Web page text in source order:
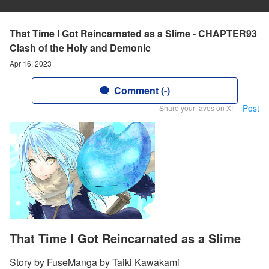
That Time I Got Reincarnated as a Slime - CHAPTER93
Clash of the Holy and Demonic
Apr 16, 2023
Comment (-)
Share your faves on X! Post
That Time I Got Reincarnated as a Slime
Story by FuseManga by Taiki Kawakami